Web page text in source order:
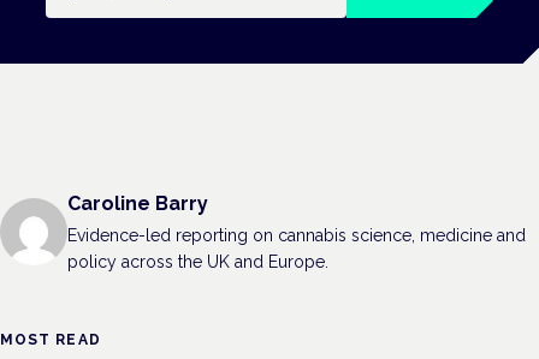
Caroline Barry
Evidence-led reporting on cannabis science, medicine and
policy across the UK and Europe.
MOST READ